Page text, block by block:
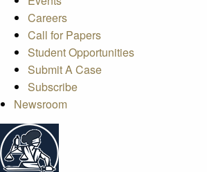
Careers
Call for Papers
Student Opportunities
Submit A Case
Subscribe
Newsroom